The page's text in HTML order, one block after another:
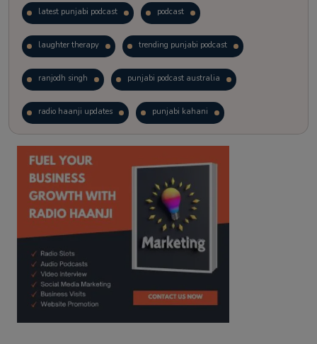
latest punjabi podcast podcast
laughter therapy trending punjabi podcast
ranjodh singh punjabi podcast australia
radio haanji updates punjabi kahani
kitaab kahani punjabi story